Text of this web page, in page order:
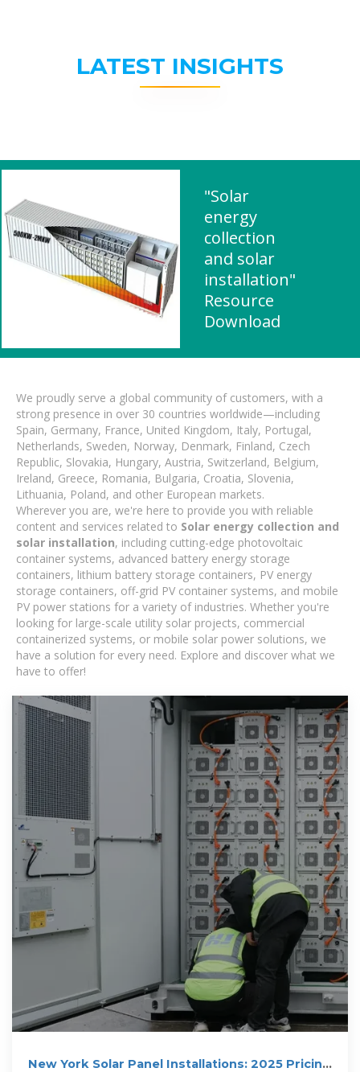
LATEST INSIGHTS
"Solar
energy
collection
and solar
installation"
Resource
Download
We proudly serve a global community of customers, with a
strong presence in over 30 countries worldwide—including
Spain, Germany, France, United Kingdom, Italy, Portugal,
Netherlands, Sweden, Norway, Denmark, Finland, Czech
Republic, Slovakia, Hungary, Austria, Switzerland, Belgium,
Ireland, Greece, Romania, Bulgaria, Croatia, Slovenia,
Lithuania, Poland, and other European markets.
Wherever you are, we're here to provide you with reliable
content and services related to Solar energy collection and
solar installation, including cutting-edge photovoltaic
container systems, advanced battery energy storage
containers, lithium battery storage containers, PV energy
storage containers, off-grid PV container systems, and mobile
PV power stations for a variety of industries. Whether you're
looking for large-scale utility solar projects, commercial
containerized systems, or mobile solar power solutions, we
have a solution for every need. Explore and discover what we
have to offer!
New York Solar Panel Installations: 2025 Pricing